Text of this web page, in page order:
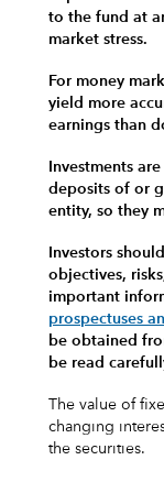
to the fund at
market stress.
For money
yield more
earnings than
Investments
deposits of or
entity, so they
Investors
objectives,
important
prospectuses
be obtained
be read
The value of
changing
the securities.